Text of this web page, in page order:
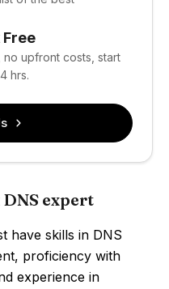
Free
upfront costs, start
hrs.
expert
have skills in DNS
proficiency with
experience in